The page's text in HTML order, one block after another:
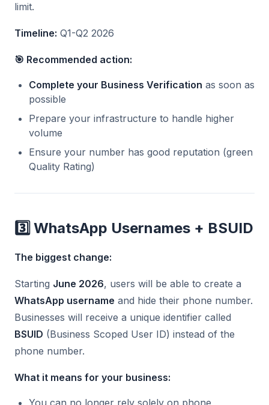
limit.
Timeline: Q1-Q2 2026
🎯 Recommended action:
Complete your Business Verification as soon as
possible
Prepare your infrastructure to handle higher
volume
Ensure your number has good reputation (green
Quality Rating)
3️⃣ WhatsApp Usernames + BSUID
The biggest change:
Starting June 2026, users will be able to create a
WhatsApp username and hide their phone number.
Businesses will receive a unique identifier called
BSUID (Business Scoped User ID) instead of the
phone number.
What it means for your business: